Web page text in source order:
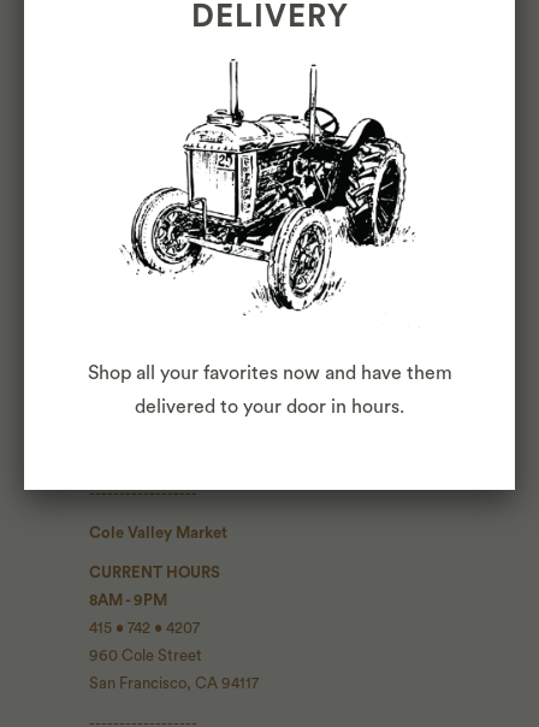
The Commons
CONTACT INFO
------------------
Cole Valley Market
CURRENT HOURS
8AM - 9PM
415 • 742 • 4207
960 Cole Street
San Francisco, CA 94117
------------------
DELIVERY
Shop all your favorites now and have them
delivered to your door in hours.